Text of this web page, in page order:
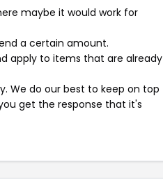
maybe it would work for
a certain amount.
apply to items that are already
We do our best to keep on top
get the response that it's